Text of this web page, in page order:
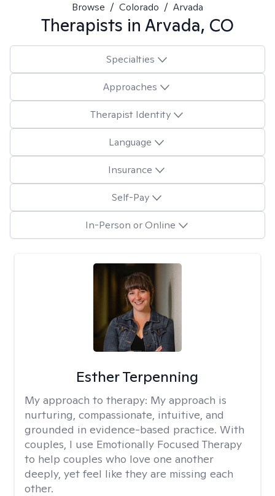
Browse / Colorado / Arvada
Therapists in Arvada, CO
Specialties
Approaches
Therapist Identity
Language
Insurance
Self-Pay
In-Person or Online
Esther Terpenning
My approach to therapy: My approach is
nurturing, compassionate, intuitive, and
grounded in evidence-based practice. With
couples, I use Emotionally Focused Therapy
to help couples who love one another
deeply, yet feel like they are missing each
other.